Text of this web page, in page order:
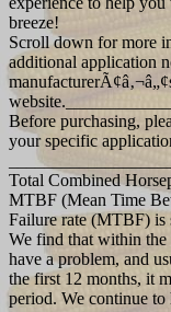
breeze!
Scroll down for more
additional application
Before purchasing,
your specific
Total Combined
MTBF (Mean Time
Failure rate (MTBF) is
We find that within
have a problem, and
the first 12 months, it
period. We continue to